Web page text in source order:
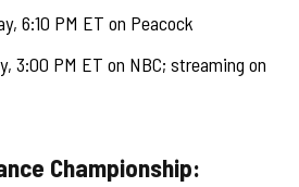
6:10 PM ET on Peacock
3:00 PM ET on NBC; streaming on
Championship: